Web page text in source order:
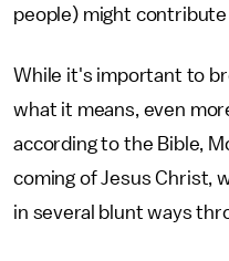
people) might
While it's important to
what it means, even
according to the Bible,
coming of Jesus Christ,
in several blunt ways